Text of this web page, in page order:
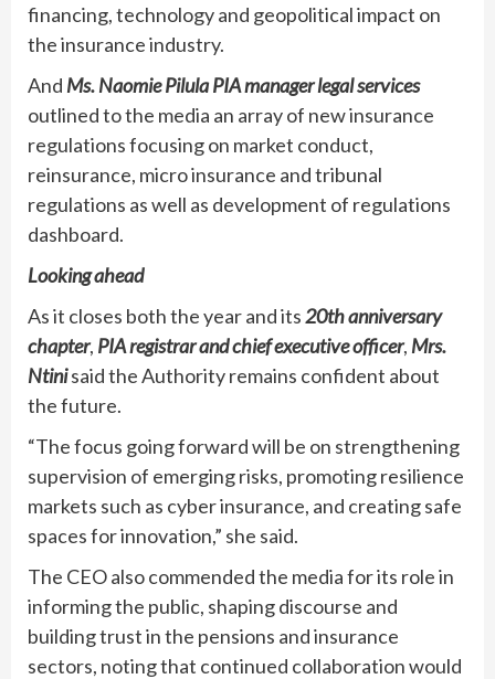
financing, technology and geopolitical impact on
the insurance industry.
And Ms. Naomie Pilula PIA manager legal services
outlined to the media an array of new insurance
regulations focusing on market conduct,
reinsurance, micro insurance and tribunal
regulations as well as development of regulations
dashboard.
Looking ahead
As it closes both the year and its20th anniversary
chapter, PIA registrar and chief executive officer, Mrs.
Ntinisaid the Authority remains confident about
the future.
“The focus going forward will be on strengthening
supervision of emerging risks, promoting resilience
markets such as cyber insurance, and creating safe
spaces for innovation,” she said.
The CEO also commended the media for its role in
informing the public, shaping discourse and
building trust in the pensions and insurance
sectors, noting that continued collaboration would